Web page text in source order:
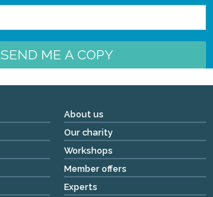
SEND ME A COPY
About us
Our charity
Workshops
Member offers
Experts